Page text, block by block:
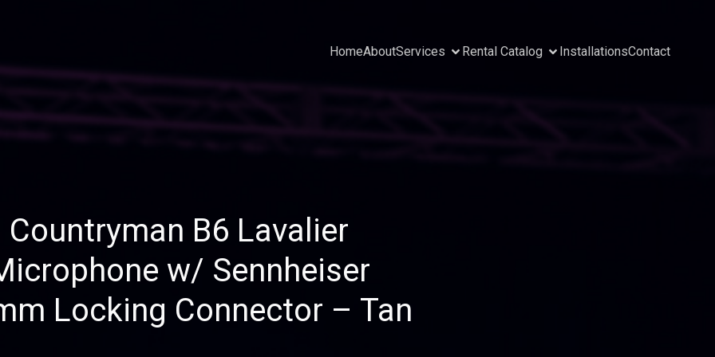
HomeAboutServices Rental Catalog InstallationsContact
Countryman B6 Lavalier
w/ Sennheiser
Locking Connector – Tan